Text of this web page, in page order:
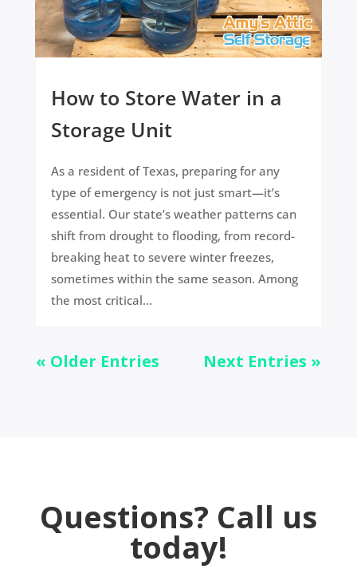
How to Store Water in a
Storage Unit
As a resident of Texas, preparing for any
type of emergency is not just smart—it’s
essential. Our state’s weather patterns can
shift from drought to flooding, from record-
breaking heat to severe winter freezes,
sometimes within the same season. Among
the most critical...
« Older Entries Next Entries »
Questions? Call us
today!